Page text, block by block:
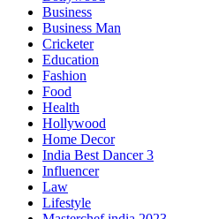
Business
Business Man
Cricketer
Education
Fashion
Food
Health
Hollywood
Home Decor
India Best Dancer 3
Influencer
Law
Lifestyle